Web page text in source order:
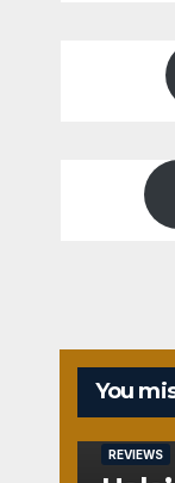
You
REVIEWS